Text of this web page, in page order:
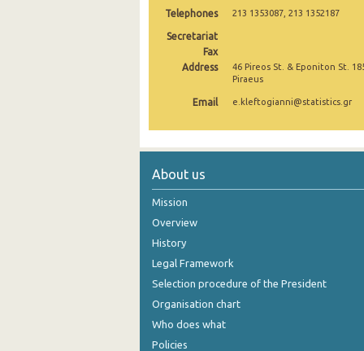
September 2024
August 2024
May 2024
March 2024
February 2024
January 2024
Telephones 213 1353087, 213 1352187
Secretariat
Fax
Address
46 Pireos St. & Eponiton St.
Piraeus
Email e.kleftogianni@statistics.gr
About us
Mission
Overview
History
Legal Framework
Selection procedure of the President
Organisation chart
Who does what
Policies